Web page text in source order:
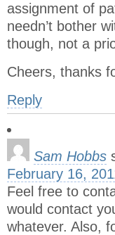
assignment of
needn’t bother
though, not a
Cheers, thanks
Reply
Sam Hobbs
February 16,
Feel free to
would contact
whatever. Also,